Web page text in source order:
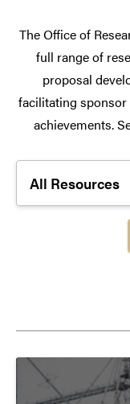
The Office of
full range of
proposal
facilitating
achievements.